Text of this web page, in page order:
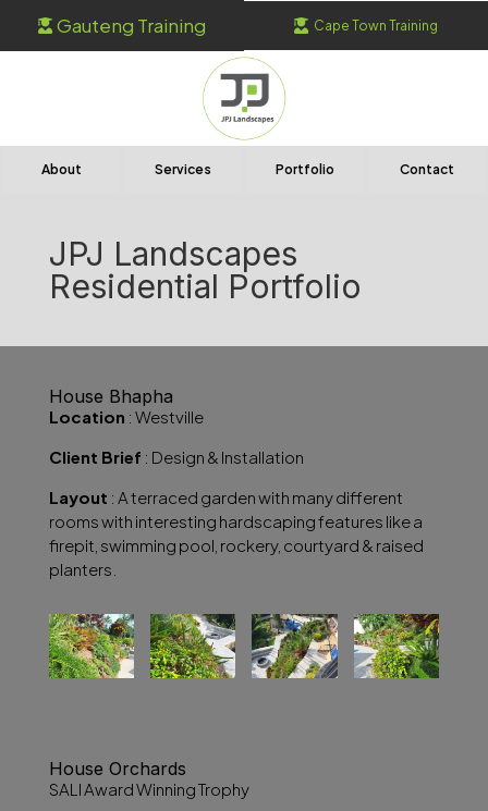
 Gauteng Training  Cape Town Training
About Services Portfolio Contact
JPJ Landscapes
Residential Portfolio
House Bhapha
Location : Westville
Client Brief : Design & Installation
Layout : A terraced garden with many different
rooms with interesting hardscaping features like a
firepit, swimming pool, rockery, courtyard & raised
planters.
House Orchards
SALI Award Winning Trophy